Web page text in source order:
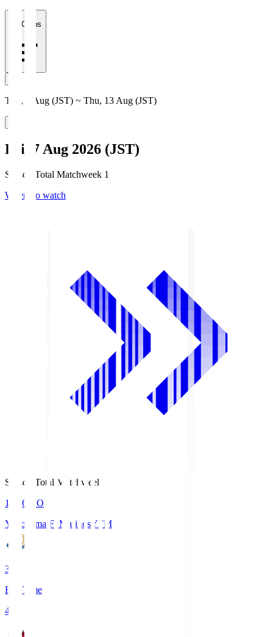
All Clubs
Thu, 6 Aug (JST) ~ Thu, 13 Aug (JST)
Fri, 7 Aug 2026 (JST)
Season Total Matchweek 1
Where to watch
Season Total Matchweek 1
19:26
KO
Yokohama F･Marinos YFM
3
Full Time
4